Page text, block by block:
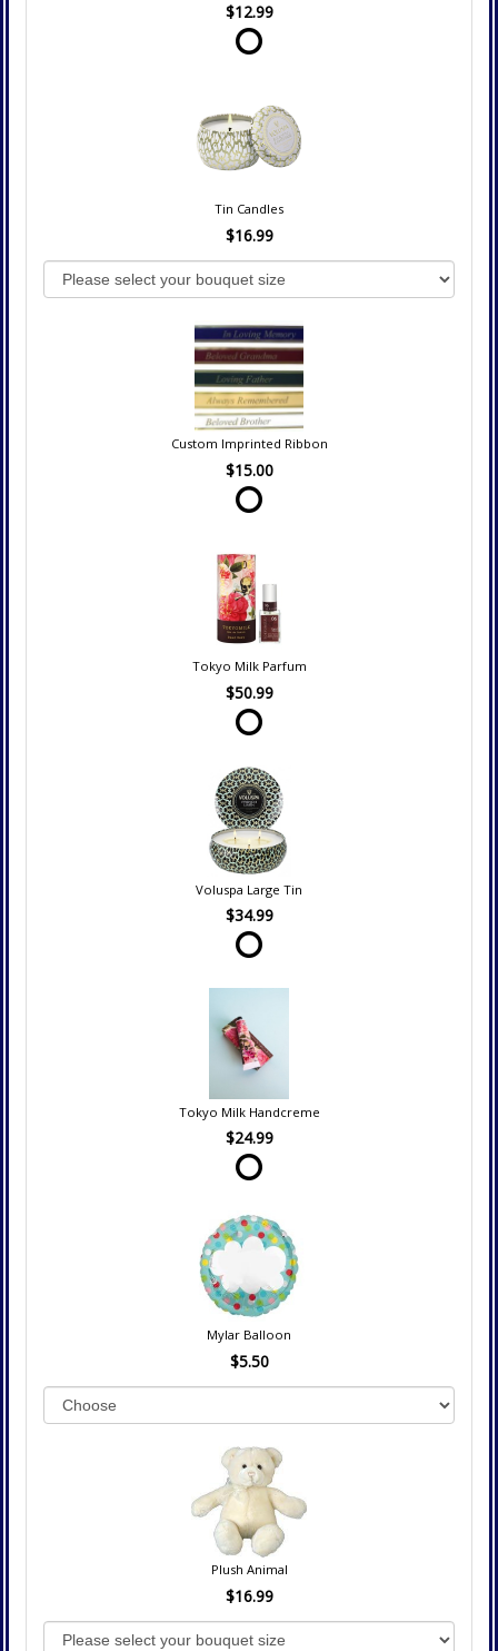
$12.99
Tin Candles
$16.99
Custom Imprinted Ribbon
$15.00
Tokyo Milk Parfum
$50.99
Voluspa Large Tin
$34.99
Tokyo Milk Handcreme
$24.99
Mylar Balloon
$5.50
Plush Animal
$16.99